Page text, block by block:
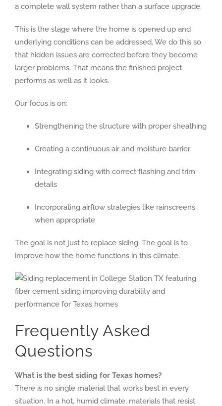
a complete wall system rather than a surface upgrade.
This is the stage where the home is opened up and
underlying conditions can be addressed. We do this so
that hidden issues are corrected before they become
larger problems. That means the finished project
performs as well as it looks.
Our focus is on:
Strengthening the structure with proper sheathing
Creating a continuous air and moisture barrier
Integrating siding with correct flashing and trim
details
Incorporating airflow strategies like rainscreens
when appropriate
The goal is not just to replace siding. The goal is to
improve how the home functions in this climate.
Frequently Asked
Questions
What is the best siding for Texas homes?
There is no single material that works best in every
situation. In a hot, humid climate, materials that resist